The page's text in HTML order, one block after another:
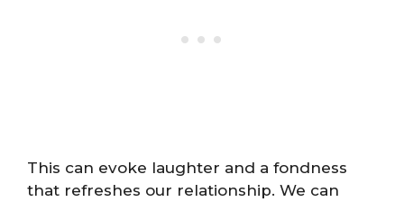
This can evoke laughter and a fondness
that refreshes our relationship. We can